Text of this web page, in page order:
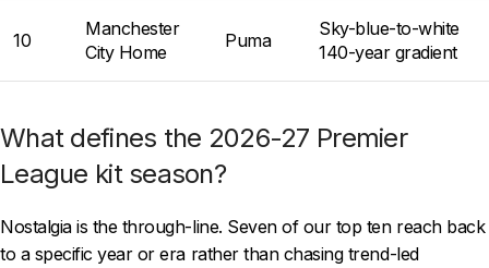
10
Manchester
City Home
Puma
Sky-blue-to-white
140-year gradient
What defines the 2026-27 Premier
League kit season?
Nostalgia is the through-line. Seven of our top ten reach back
to a specific year or era rather than chasing trend-led